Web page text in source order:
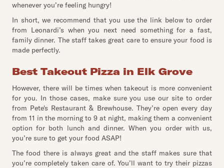
whenever you’re feeling hungry!
In short, we recommend that you use the link below to order
from Leonardi’s when you next need something for a fast,
family dinner. The staff takes great care to ensure your food is
made perfectly.
Best Takeout Pizza in Elk Grove
However, there will be times when takeout is more convenient
for you. In those cases, make sure you use our site to order
from Pete's Restaurant & Brewhouse. They’re open every day
from 11 in the morning to 9 at night, making them a convenient
option for both lunch and dinner. When you order with us,
you’re sure to get your food ASAP!
The food there is always great and the staff makes sure that
you’re completely taken care of. You’ll want to try their pizzas